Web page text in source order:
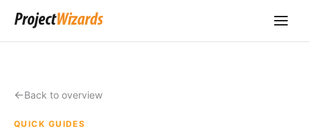
Back to overview
QUICK GUIDES